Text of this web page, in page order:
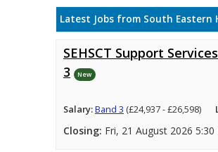
Latest Jobs from South Eastern
SEHSCT Support
3
New
Salary:Band 3 (£24,937 - £26,598)
Closing: Fri, 21 August 2026 5:30